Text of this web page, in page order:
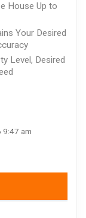
House Up to
Your Desired
Level, Desired
9:47 am